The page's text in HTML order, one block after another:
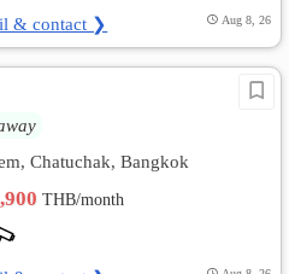
& contact ❯ Aug 8, 26
Chatuchak, Bangkok
THB/month